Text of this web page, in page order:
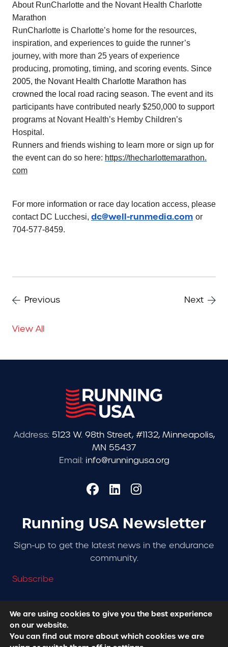
About RunCharlotte and the Novant Health Charlotte
Marathon
RunCharlotte is Charlotte’s home for the resources,
inspiration, and experiences to guide the runner’s
journey, with more than 25 years of experience
producing, promoting, timing, and scoring events. Since
2005, the Novant Health Charlotte Marathon has
crowned the local road racing season. The event and its
participants have contributed nearly $250,000 to support
programs at Novant Health’s Hemby Children’s
Hospital.
Runners and friends wishing to learn more or sign up for
the event can do so here: https://thecharlottemarathon.
com
For more information or race day location access, please
contact DC Lucchesi, dc@well-runmedia.com or
704-577-8459.
Previous Next
View All
Address: 5123 W. 98th Street, #1132, Minneapolis,
MN 55437
Email: info@runningusa.org
Running USA Newsletter
Sign-up to get the latest news in the endurance
community.
Subscribe
© 2026 Running USA. | All Rights Reserved -
Policy
We are using cookies to give you the best experience
on our website.
You can find out more about which cookies we are